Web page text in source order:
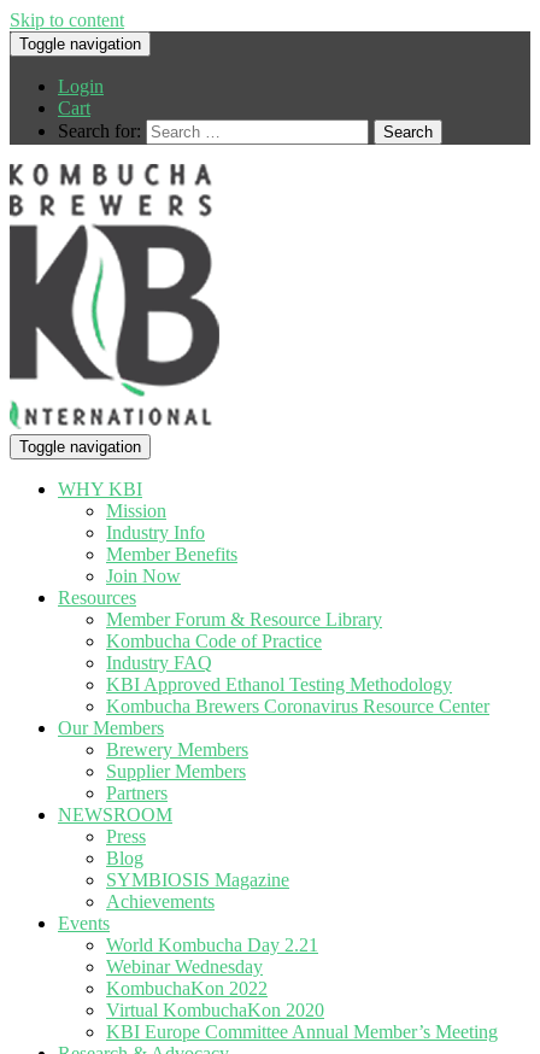
Skip to content
Toggle navigation
Login
Cart
Search for:
Toggle navigation
WHY KBI
Mission
Industry Info
Member Benefits
Join Now
Resources
Member Forum & Resource Library
Kombucha Code of Practice
Industry FAQ
KBI Approved Ethanol Testing Methodology
Kombucha Brewers Coronavirus Resource Center
Our Members
Brewery Members
Supplier Members
Partners
NEWSROOM
Press
Blog
SYMBIOSIS Magazine
Achievements
Events
World Kombucha Day 2.21
Webinar Wednesday
KombuchaKon 2022
Virtual KombuchaKon 2020
KBI Europe Committee Annual Member’s Meeting